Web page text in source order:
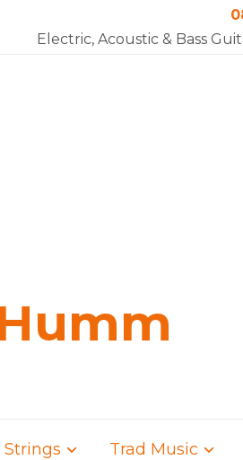
Electric, Acoustic & Bass
Strings Trad Music